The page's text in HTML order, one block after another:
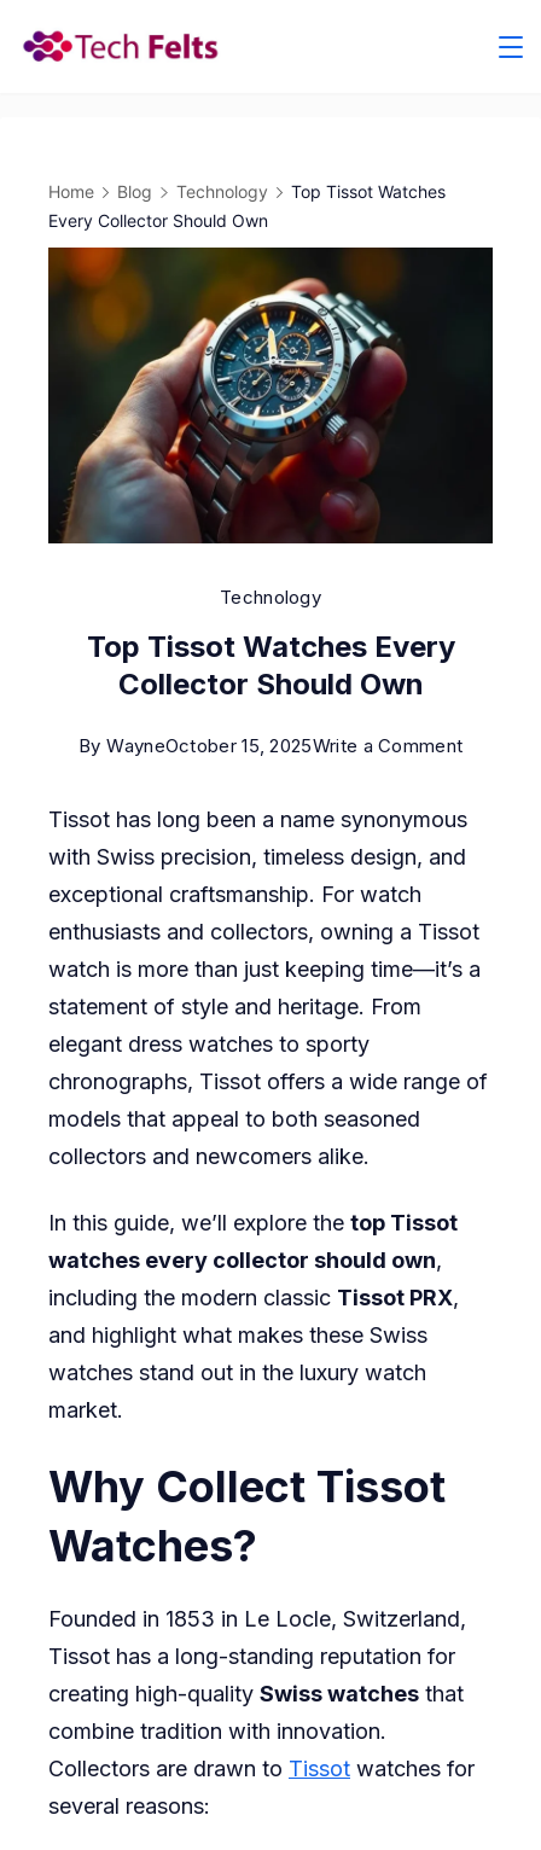
Home Blog Technology
Top Tissot Watches
Every Collector Should Own
Technology
Top Tissot Watches Every
Collector Should Own
By WayneOctober 15, 2025Write a Commenton
Tissot
Watches
Collector
Should
Tissot has long been a name synonymous
with Swiss precision, timeless design, and
exceptional craftsmanship. For watch
enthusiasts and collectors, owning a Tissot
watch is more than just keeping time—it’s a
statement of style and heritage. From
elegant dress watches to sporty
chronographs, Tissot offers a wide range of
models that appeal to both seasoned
collectors and newcomers alike.
In this guide, we’ll explore the top Tissot
watches every collector should own,
including the modern classic Tissot PRX,
and highlight what makes these Swiss
watches stand out in the luxury watch
market.
Why Collect Tissot
Watches?
Founded in 1853 in Le Locle, Switzerland,
Tissot has a long-standing reputation for
creating high-quality Swiss watches that
combine tradition with innovation.
Collectors are drawn to Tissot watches for
several reasons: